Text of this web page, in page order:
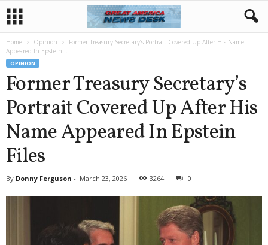
Home Opinion
Former Treasury Secretary’s Portrait Covered Up After His Name
Appeared In Epstein...
OPINION
Former Treasury Secretary’s
Portrait Covered Up After His
Name Appeared In Epstein
Files
By Donny Ferguson - March 23, 2026 3264 0